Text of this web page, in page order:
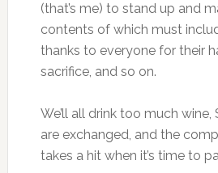
(that’s me) to stand up and
contents of which must
thanks to everyone for their
sacrifice, and so on.
We’ll all drink too much
are exchanged, and the
takes a hit when it’s time to